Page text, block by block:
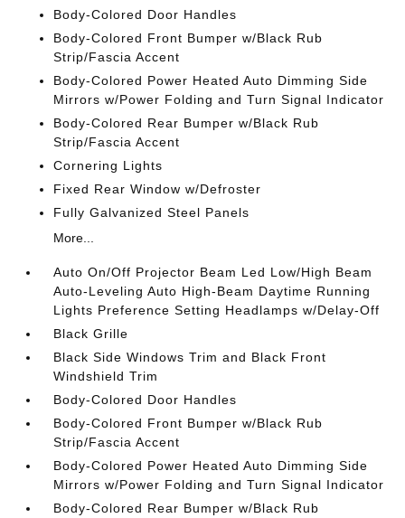
Body-Colored Door Handles
Body-Colored Front Bumper w/Black Rub
Strip/Fascia Accent
Body-Colored Power Heated Auto Dimming Side
Mirrors w/Power Folding and Turn Signal Indicator
Body-Colored Rear Bumper w/Black Rub
Strip/Fascia Accent
Cornering Lights
Fixed Rear Window w/Defroster
Fully Galvanized Steel Panels
More...
Auto On/Off Projector Beam Led Low/High Beam
Auto-Leveling Auto High-Beam Daytime Running
Lights Preference Setting Headlamps w/Delay-Off
Black Grille
Black Side Windows Trim and Black Front
Windshield Trim
Body-Colored Door Handles
Body-Colored Front Bumper w/Black Rub
Strip/Fascia Accent
Body-Colored Power Heated Auto Dimming Side
Mirrors w/Power Folding and Turn Signal Indicator
Body-Colored Rear Bumper w/Black Rub